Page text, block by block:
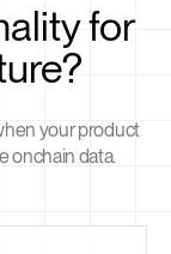
for
your product
onchain data.